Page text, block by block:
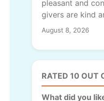
pleasant and
givers are kind
August 8, 2026
RATED 10 OUT
What did you